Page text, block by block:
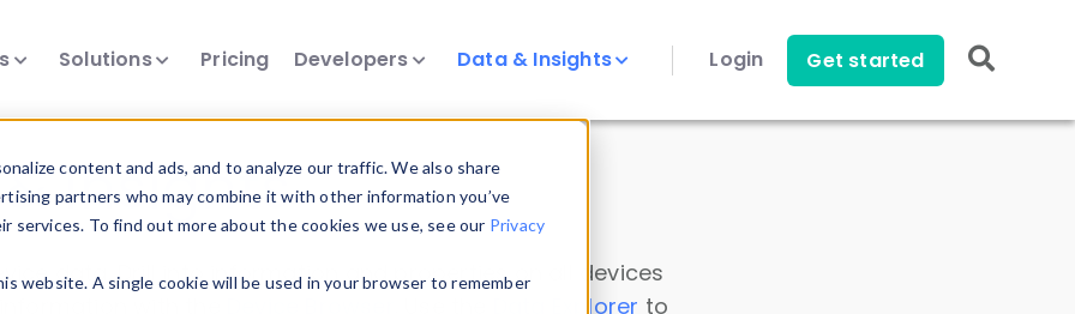
content and ads, and to analyze our traffic. We also share
partners who may combine it with other information you’ve
To find out more about the cookies we use, see our Privacy
website. A single cookie will be used in your browser to remember
Solutions Pricing Developers Data & Insights Login Get started
Insights
data. Drill into information and properties on all devices
Data Explorer to